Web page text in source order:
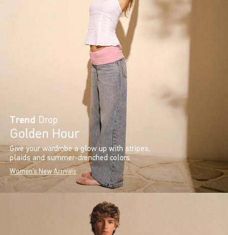
Trend Drop
Golden Hour
Give your wardrobe a glow up with stripes,
plaids and summer-drenched colors.
Women's New Arrivals